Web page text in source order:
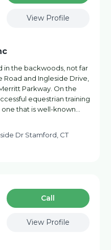
View Profile
in the backwoods, not far
and Ingleside Drive,
Parkway. On the
equestrian training
that is well-known…
Dr Stamford, CT
Сall
View Profile